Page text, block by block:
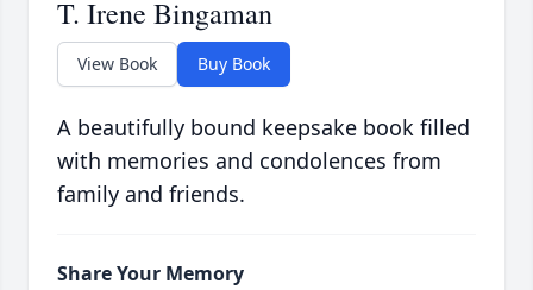
T. Irene Bingaman
View Book Buy Book
A beautifully bound keepsake book filled
with memories and condolences from
family and friends.
Share Your Memory